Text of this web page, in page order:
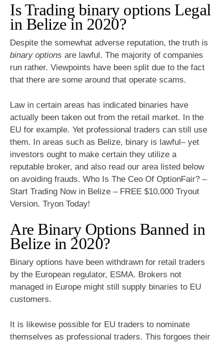
Is Trading binary options Legal
in Belize in 2020?
Despite the somewhat adverse reputation, the truth is
binary options are lawful. The majority of companies
run rather. Viewpoints have been split due to the fact
that there are some around that operate scams.
Law in certain areas has indicated binaries have
actually been taken out from the retail market. In the
EU for example. Yet professional traders can still use
them. In areas such as Belize, binary is lawful– yet
investors ought to make certain they utilize a
reputable broker, and also read our area listed below
on avoiding frauds. Who Is The Ceo Of OptionFair? –
Start Trading Now in Belize – FREE $10,000 Tryout
Version. Tryon Today!
Are Binary Options Banned in
Belize in 2020?
Binary options have been withdrawn for retail traders
by the European regulator, ESMA. Brokers not
managed in Europe might still supply binaries to EU
customers.
It is likewise possible for EU traders to nominate
themselves as professional traders. This forgoes their